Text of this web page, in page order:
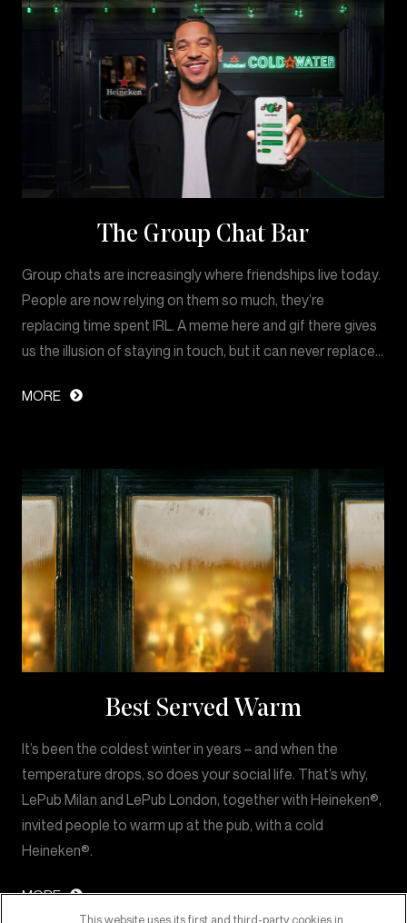
The Group Chat Bar
Group chats are increasingly where friendships live today.
People are now relying on them so much, they’re
replacing time spent IRL. A meme here and gif there gives
us the illusion of staying in touch, but it can never replace…
MORE
Best Served Warm
It’s been the coldest winter in years – and when the
temperature drops, so does your social life. That’s why,
LePub Milan and LePub London, together with Heineken®,
invited people to warm up at the pub, with a cold
Heineken®.
MORE
This website uses its first and third-party cookies in